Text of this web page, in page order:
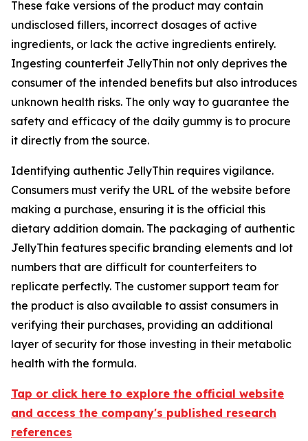
These fake versions of the product may contain
undisclosed fillers, incorrect dosages of active
ingredients, or lack the active ingredients entirely.
Ingesting counterfeit JellyThin not only deprives the
consumer of the intended benefits but also introduces
unknown health risks. The only way to guarantee the
safety and efficacy of the daily gummy is to procure
it directly from the source.
Identifying authentic JellyThin requires vigilance.
Consumers must verify the URL of the website before
making a purchase, ensuring it is the official this
dietary addition domain. The packaging of authentic
JellyThin features specific branding elements and lot
numbers that are difficult for counterfeiters to
replicate perfectly. The customer support team for
the product is also available to assist consumers in
verifying their purchases, providing an additional
layer of security for those investing in their metabolic
health with the formula.
Tap or click here to explore the official website
and access the company's published research
references